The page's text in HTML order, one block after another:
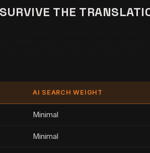
THE
AI SEARCH WEIGHT
Minimal
Minimal